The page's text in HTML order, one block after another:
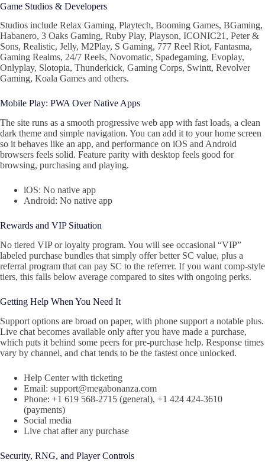
Game Studios & Developers
Studios include Relax Gaming, Playtech, Booming Games, BGaming,
Habanero, 3 Oaks Gaming, Ruby Play, Playson, ICONIC21, Peter &
Sons, Realistic, Jelly, M2Play, S Gaming, 777 Reel Riot, Fantasma,
Gaming Realms, 24/7 Reels, Novomatic, Spadegaming, Evoplay,
Onlyplay, Slotopia, Thunderkick, Gaming Corps, Swintt, Revolver
Gaming, Koala Games and others.
Mobile Play: PWA Over Native Apps
The site runs as a smooth progressive web app with fast loads, a clean
dark theme and simple navigation. You can add it to your home screen
so it behaves like an app, and performance on iOS and Android
browsers feels solid. Feature parity with desktop feels good for
browsing, purchasing and playing.
iOS: No native app
Android: No native app
Rewards and VIP Situation
No tiered VIP or loyalty program. You will see occasional “VIP”
labeled purchase bundles that simply offer better SC value, plus a
referral program that can pay SC to the referrer. If you want comp-style
tiers, this falls below average compared to sites with ongoing perks.
Getting Help When You Need It
Support options are broad on paper, with phone support a notable plus.
Live chat becomes available only after you have made a purchase,
which puts it behind some peers for pre-purchase help. Response times
vary by channel, and chat tends to be the fastest once unlocked.
Help Center with ticketing
Email: support@megabonanza.com
Phone: +1 619 568-2715 (general), +1 424 424-3610
(payments)
Social media
Live chat after any purchase
Security, RNG, and Player Controls